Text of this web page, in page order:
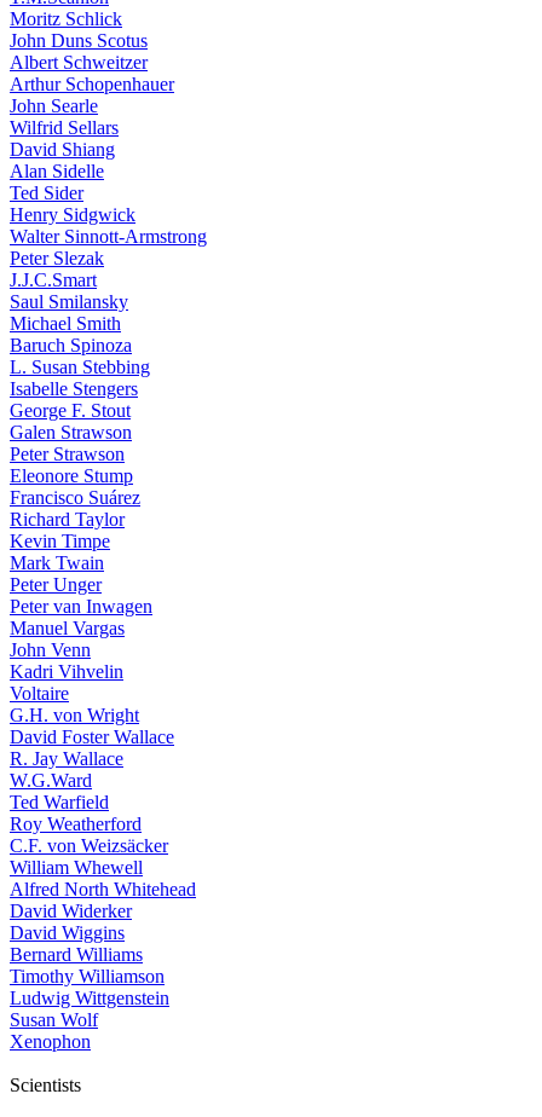
Moritz Schlick
John Duns Scotus
Albert Schweitzer
Arthur Schopenhauer
John Searle
Wilfrid Sellars
David Shiang
Alan Sidelle
Ted Sider
Henry Sidgwick
Walter Sinnott-Armstrong
Peter Slezak
J.J.C.Smart
Saul Smilansky
Michael Smith
Baruch Spinoza
L. Susan Stebbing
Isabelle Stengers
George F. Stout
Galen Strawson
Peter Strawson
Eleonore Stump
Francisco Suárez
Richard Taylor
Kevin Timpe
Mark Twain
Peter Unger
Peter van Inwagen
Manuel Vargas
John Venn
Kadri Vihvelin
Voltaire
G.H. von Wright
David Foster Wallace
R. Jay Wallace
W.G.Ward
Ted Warfield
Roy Weatherford
C.F. von Weizsäcker
William Whewell
Alfred North Whitehead
David Widerker
David Wiggins
Bernard Williams
Timothy Williamson
Ludwig Wittgenstein
Susan Wolf
Xenophon
Scientists